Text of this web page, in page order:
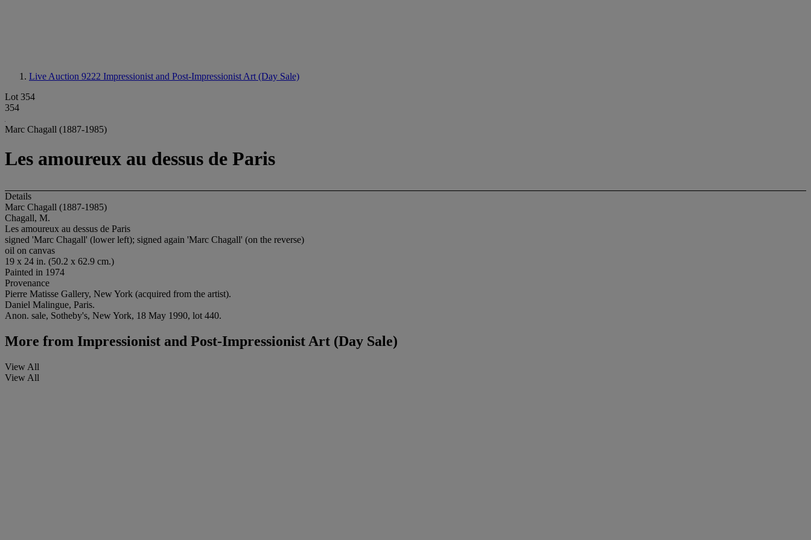
Live Auction 9222 Impressionist and Post-Impressionist Art (Day Sale)
Lot 354
354
Marc Chagall (1887-1985)
Les amoureux au dessus de Paris
Details
Marc Chagall (1887-1985)
Chagall, M.
Les amoureux au dessus de Paris
signed 'Marc Chagall' (lower left); signed again 'Marc Chagall' (on the reverse)
oil on canvas
19 x 24 in. (50.2 x 62.9 cm.)
Painted in 1974
Provenance
Pierre Matisse Gallery, New York (acquired from the artist).
Daniel Malingue, Paris.
Anon. sale, Sotheby's, New York, 18 May 1990, lot 440.
More from Impressionist and Post-Impressionist Art (Day Sale)
View All
View All